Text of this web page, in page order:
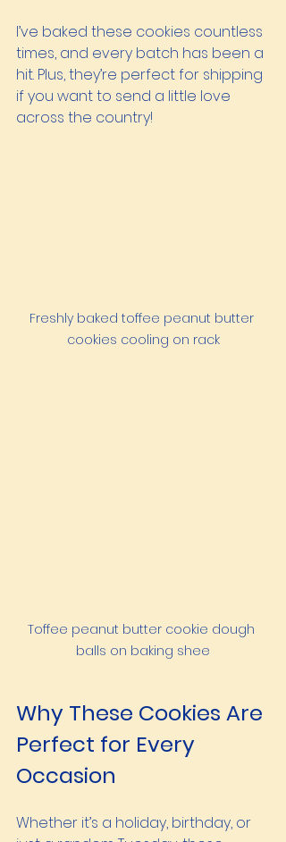
I’ve baked these cookies countless
times, and every batch has been a
hit. Plus, they’re perfect for shipping
if you want to send a little love
across the country!
Freshly baked toffee peanut butter
cookies cooling on rack
Toffee peanut butter cookie dough
balls on baking shee
Why These Cookies Are
Perfect for Every
Occasion
Whether it’s a holiday, birthday, or